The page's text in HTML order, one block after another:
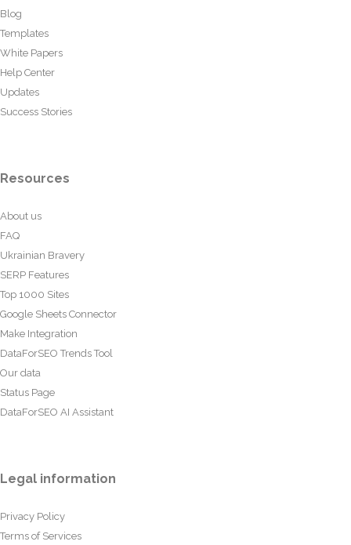
Blog
Templates
White Papers
Help Center
Updates
Success Stories
Resources
About us
FAQ
Ukrainian Bravery
SERP Features
Top 1000 Sites
Google Sheets Connector
Make Integration
DataForSEO Trends Tool
Our data
Status Page
DataForSEO AI Assistant
Legal information
Privacy Policy
Terms of Services